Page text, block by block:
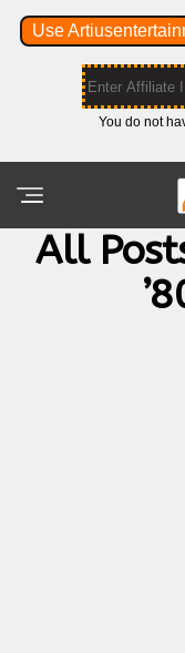
Use
You do not
All